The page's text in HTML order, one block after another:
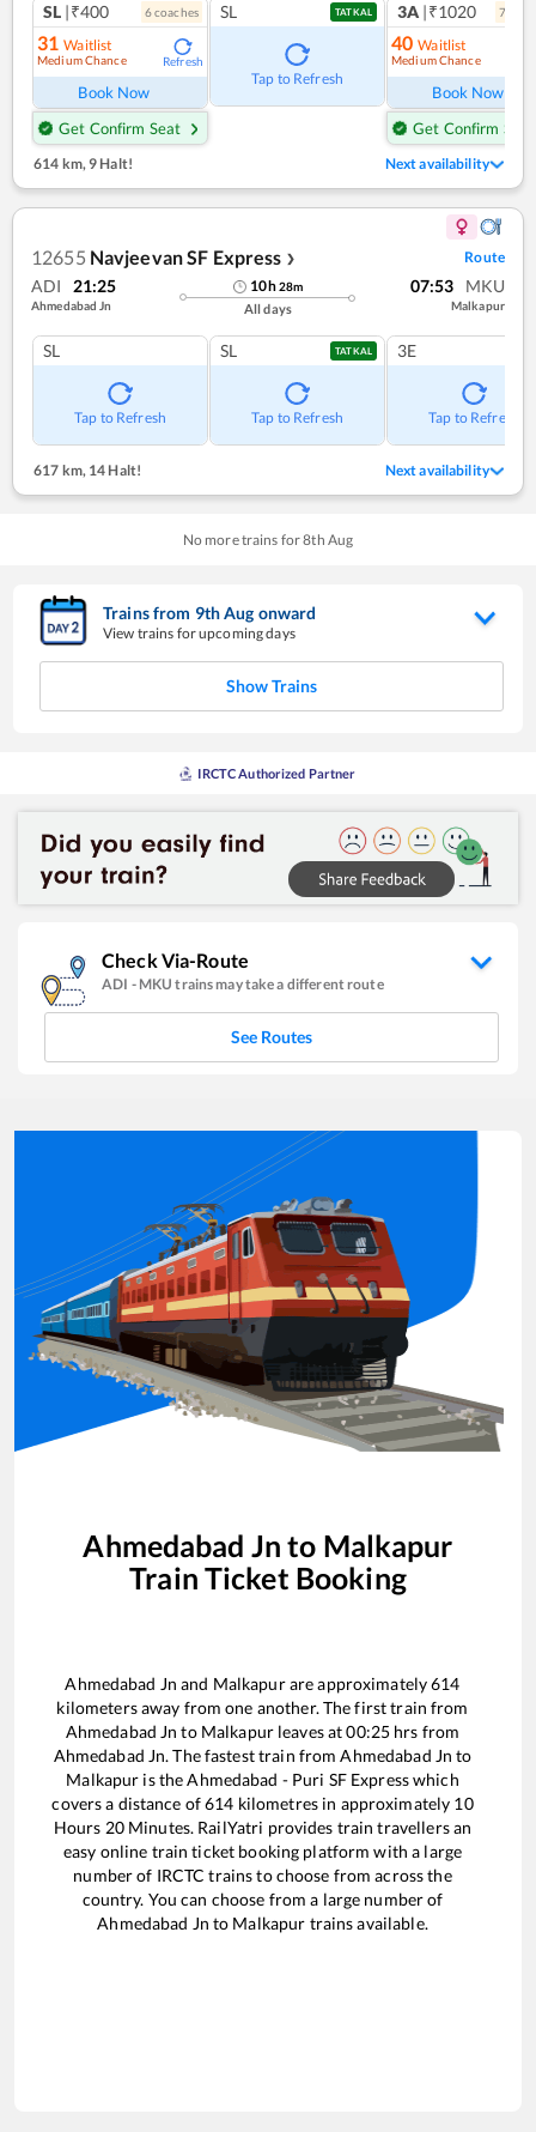
SL |₹400 6coaches
31 Waitlist
Medium Chance Refresh
Book Now
Get Confirm Seat
SL TATKAL
Tap to Refresh
3A |₹1020 7
40 Waitlist
Medium Chance
Book Now
Get Confirm Seat
614 km,9 Halt! Next availability
12655 Navjeevan SF Express ❯ Route
ADI 21:25
Ahmedabad Jn
10h28m
All days
07:53 MKU
Malkapur
SL
Tap to Refresh
SL TATKAL
Tap to Refresh
3E
Tap to Refresh
617 km,14 Halt! Next availability
No more trains for8th Aug
Trains from 9thAug onward
View trains for upcoming days
Show Trains
IRCTC Authorized Partner
Check Via-Route
ADI - MKU trains may take a different route
See Routes
Ahmedabad Jn to Malkapur
Train Ticket Booking
Ahmedabad Jn and Malkapurare approximately614
kilometers away from one another. The first train from
Ahmedabad Jn to Malkapurleaves at00:25 hrs from
Ahmedabad Jn. The fastest train fromAhmedabad Jn to
Malkapur is theAhmedabad - Puri SF Expresswhich
covers a distance of614 kilometres in approximately 10
Hours 20Minutes. RailYatri provides train travellers an
easy online train ticket booking platform with a large
number of IRCTC trains to choose from across the
country. You can choose from a large number of
Ahmedabad Jn to Malkapur trains available.